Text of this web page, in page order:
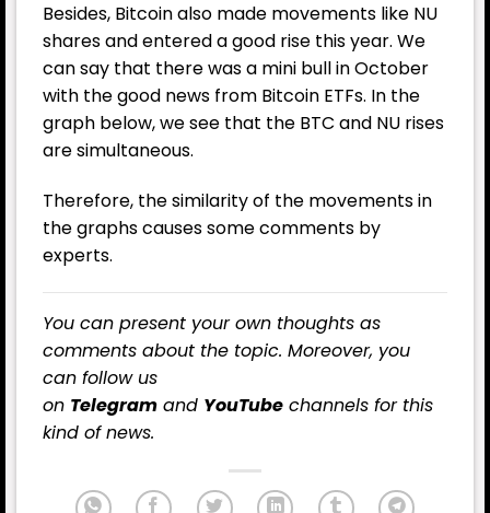
Besides, Bitcoin also made movements like NU
shares and entered a good rise this year. We
can say that there was a mini bull in October
with the good news from Bitcoin ETFs. In the
graph below, we see that the BTC and NU rises
are simultaneous.
Therefore, the similarity of the movements in
the graphs causes some comments by
experts.
You can present your own thoughts as
comments about the topic. Moreover, you
can follow us
on Telegram and YouTube channels for this
kind of news.